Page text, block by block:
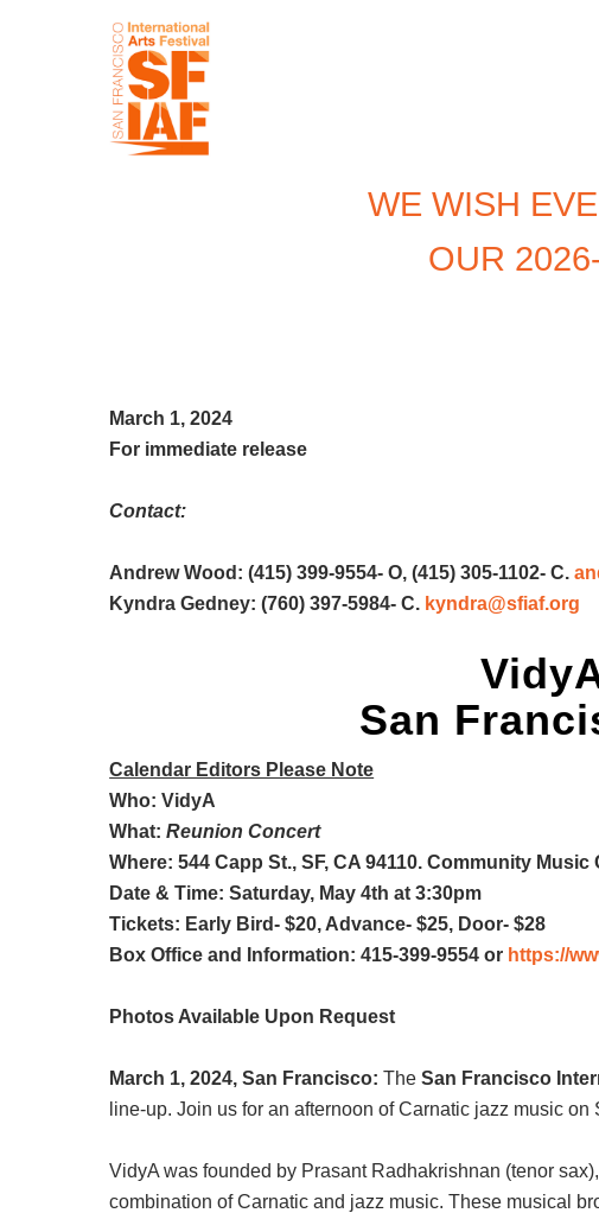
WE WISH
OUR
March 1, 2024
For immediate release
Contact:
Andrew Wood: (415) 399-9554- O, (415) 305-1102- C.
Kyndra Gedney: (760) 397-5984- C. kyndra@sfiaf.org
San
Calendar Editors Please Note
Who: VidyA
What:Reunion Concert
Where: 544 Capp St., SF, CA 94110. Community Music
Date & Time: Saturday, May 4th at 3:30pm
Tickets: Early Bird- $20, Advance- $25, Door- $28
Box Office and Information: 415-399-9554 or https://
Photos Available Upon Request
March 1, 2024, San Francisco:TheSan Francisco
line-up. Join us for an afternoon of Carnatic jazz music
VidyA was founded by Prasant Radhakrishnan (tenor
combination of Carnatic and jazz music. These musical